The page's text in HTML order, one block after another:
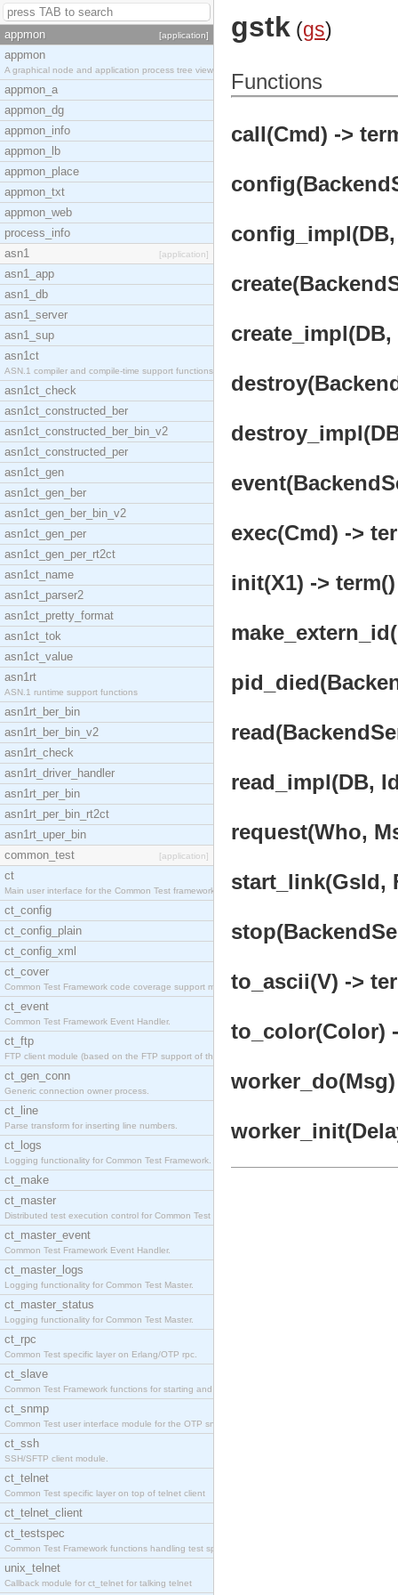
appmon [application]
appmon
A graphical node and application process tree view
appmon_a
appmon_dg
appmon_info
appmon_lb
appmon_place
appmon_txt
appmon_web
process_info
asn1
[application]
asn1_app
asn1_db
asn1_server
asn1_sup
asn1ct
ASN.1 compiler and compile-time support functions
asn1ct_check
asn1ct_constructed_ber
asn1ct_constructed_ber_bin_v2
asn1ct_constructed_per
asn1ct_gen
asn1ct_gen_ber
asn1ct_gen_ber_bin_v2
asn1ct_gen_per
asn1ct_gen_per_rt2ct
asn1ct_name
asn1ct_parser2
asn1ct_pretty_format
asn1ct_tok
asn1ct_value
asn1rt
ASN.1 runtime support functions
asn1rt_ber_bin
asn1rt_ber_bin_v2
asn1rt_check
asn1rt_driver_handler
asn1rt_per_bin
asn1rt_per_bin_rt2ct
asn1rt_uper_bin
common_test
[application]
ct
Main user interface for the Common Test framework.
ct_config
ct_config_plain
ct_config_xml
ct_cover
Common Test Framework code coverage support module
ct_event
Common Test Framework Event Handler.
ct_ftp
FTP client module (based on the FTP support of the
ct_gen_conn
Generic connection owner process.
ct_line
Parse transform for inserting line numbers.
ct_logs
Logging functionality for Common Test Framework.
ct_make
ct_master
Distributed test execution control for Common Test
ct_master_event
Common Test Framework Event Handler.
ct_master_logs
Logging functionality for Common Test Master.
ct_master_status
Logging functionality for Common Test Master.
ct_rpc
Common Test specific layer on Erlang/OTP rpc.
ct_slave
Common Test Framework functions for starting and s
ct_snmp
Common Test user interface module for the OTP snmp
ct_ssh
SSH/SFTP client module.
ct_telnet
Common Test specific layer on top of telnet client
ct_telnet_client
ct_testspec
Common Test Framework functions handling test spec
unix_telnet
Callback module for ct_telnet for talking telnet
gstk (gs)
Functions
call(Cmd) ->
create_impl(DB,
exec(Cmd) ->
init(X1) -> term()
read_impl(DB,
request(Who,
start_link(GsId,
to_ascii(V) ->
to_color(Color)